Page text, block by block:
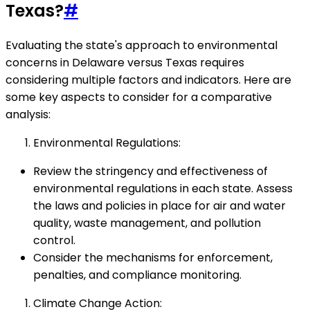
Texas?#
Evaluating the state's approach to environmental
concerns in Delaware versus Texas requires
considering multiple factors and indicators. Here are
some key aspects to consider for a comparative
analysis:
Environmental Regulations:
Review the stringency and effectiveness of
environmental regulations in each state. Assess
the laws and policies in place for air and water
quality, waste management, and pollution
control.
Consider the mechanisms for enforcement,
penalties, and compliance monitoring.
Climate Change Action: